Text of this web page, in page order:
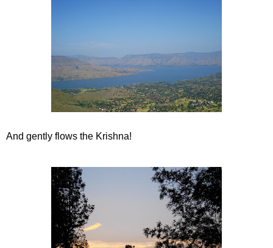
And gently flows the Krishna!